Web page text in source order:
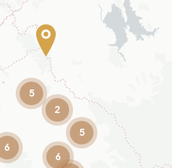
5
6
2
5
6